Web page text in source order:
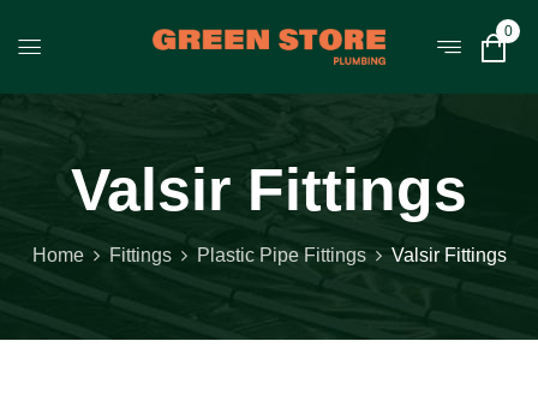
0
Valsir Fittings
Home Fittings Plastic Pipe Fittings Valsir Fittings